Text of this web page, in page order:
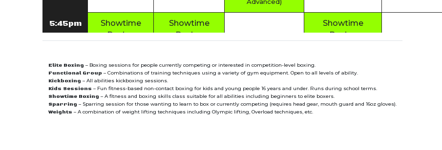
5:45pm
Showtime
Boxing
Showtime
Boxing
Showtime
Boxing
Group
Group
Elite Boxing – Boxing sessions for people currently competing or interested in competition-level boxing.
Functional Group – Combinations of training techniques using a variety of gym equipment. Open to all levels of ability.
Kickboxing – All abilities kickboxing sessions.
Kids Sessions – Fun fitness-based non-contact boxing for kids and young people 16 years and under. Runs during school terms.
Showtime Boxing – A fitness and boxing skills class suitable for all abilities including beginners to elite boxers.
Sparring – Sparring session for those wanting to learn to box or currently competing (requires head gear, mouth guard and 16oz gloves).
Weights – A combination of weight lifting techniques including Olympic lifting, Overload techniques, etc.